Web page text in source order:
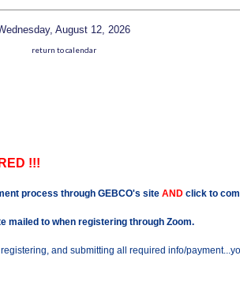
August 12, 2026
return to calendar
!!!
process through GEBCO's site ANDclick to
mailed to when registering through Zoom.
and submitting all required info/